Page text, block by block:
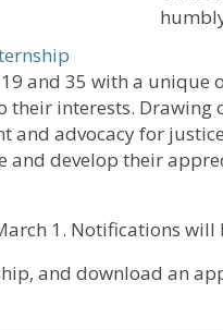
and 35 with a
interests. Drawing
and advocacy for
and develop their
1. Notifications will
and download an